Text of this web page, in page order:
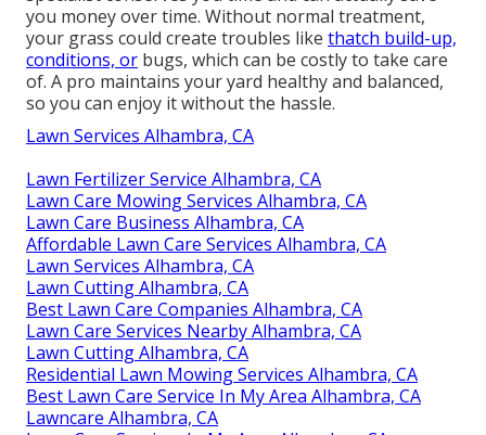
you money over time. Without normal treatment,
your grass could create troubles like thatch build-up,
conditions, or bugs, which can be costly to take care
of. A pro maintains your yard healthy and balanced,
so you can enjoy it without the hassle.
Lawn Services Alhambra, CA
Lawn Fertilizer Service Alhambra, CA
Lawn Care Mowing Services Alhambra, CA
Lawn Care Business Alhambra, CA
Affordable Lawn Care Services Alhambra, CA
Lawn Services Alhambra, CA
Lawn Cutting Alhambra, CA
Best Lawn Care Companies Alhambra, CA
Lawn Care Services Nearby Alhambra, CA
Lawn Cutting Alhambra, CA
Residential Lawn Mowing Services Alhambra, CA
Best Lawn Care Service In My Area Alhambra, CA
Lawncare Alhambra, CA